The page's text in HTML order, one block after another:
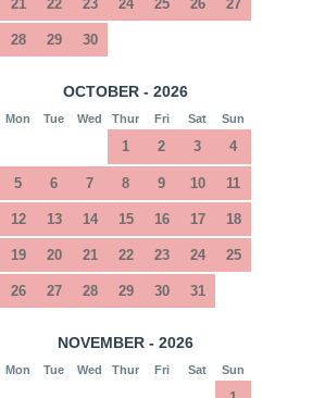
21 22 23 24 25 26 27
28 29 30
OCTOBER - 2026
Mon Tue Wed Thur Fri Sat Sun
1 2 3 4
5 6 7 8 9 10 11
12 13 14 15 16 17 18
19 20 21 22 23 24 25
26 27 28 29 30 31
NOVEMBER - 2026
Mon Tue Wed Thur Fri Sat Sun